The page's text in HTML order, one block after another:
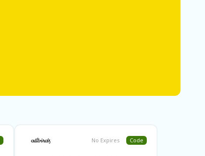
No Expires Code